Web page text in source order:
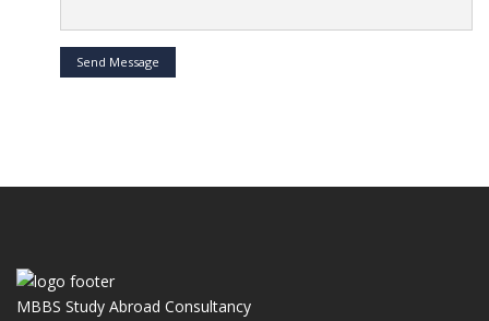
Send Message
MBBS Study Abroad Consultancy